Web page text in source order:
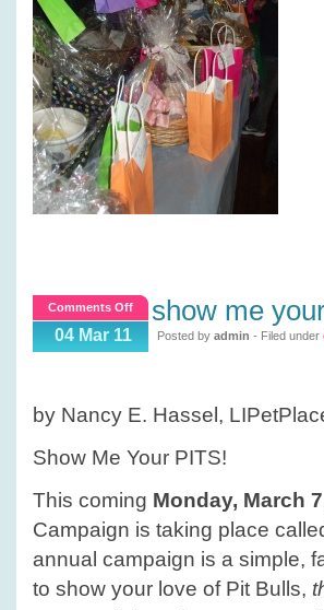
Comments Offon
Show
me
04 Mar 11
show me
Posted by admin - Filed under
by Nancy E. Hassel,
Show Me Your PITS!
This coming Monday, March
Campaign is taking place
annual campaign is a simple,
to show your love of Pit Bulls,